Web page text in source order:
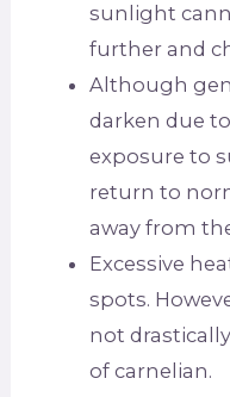
sunlight
further and
Although
darken due
exposure to
return to
away from
Excessive
spots.
not
of carnelian.